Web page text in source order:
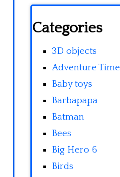
Categories
3D objects
Adventure Time
Baby toys
Barbapapa
Batman
Bees
Big Hero 6
Birds